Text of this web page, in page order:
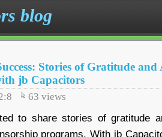
blog
Stories of Gratitude
jb Capacitors
63 views
to share stories of gratitude
programs. With jb